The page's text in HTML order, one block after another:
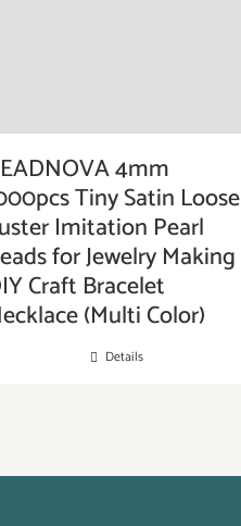
4mm
Tiny Satin Loose
Imitation Pearl
for Jewelry Making
Craft Bracelet
(Multi Color)
Details